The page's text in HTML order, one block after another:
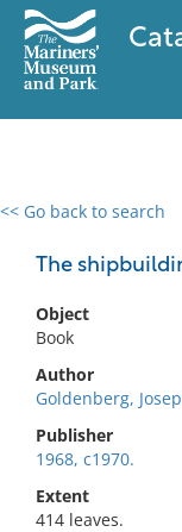
<< Go back to search
The
Object
Book
Author
Goldenberg,
Publisher
1968, c1970.
Extent
414 leaves.
0 results